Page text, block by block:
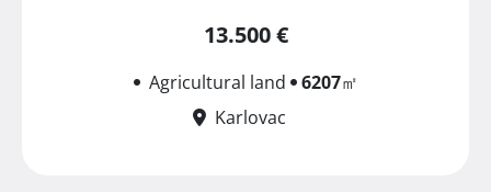
13.500 €
Agricultural land 6207㎡
Karlovac